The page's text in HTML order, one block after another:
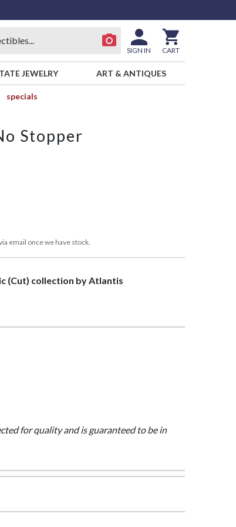
SIGN IN CART
JEWELRY ART & ANTIQUES
specials
Stopper
email once we have stock.
(Cut) collection by Atlantis
for quality and is guaranteed to be in